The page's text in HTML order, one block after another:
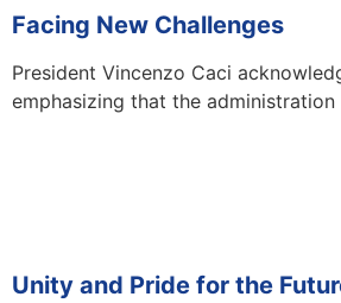
Facing New Challenges
President Vincenzo Caci
emphasizing that the
Unity and Pride for the